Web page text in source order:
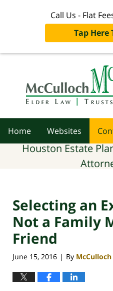
Call Us - Flat
Tap Here
Home Websites
Houston Estate
Selecting an
Not a Family
Friend
June 15, 2016 | By